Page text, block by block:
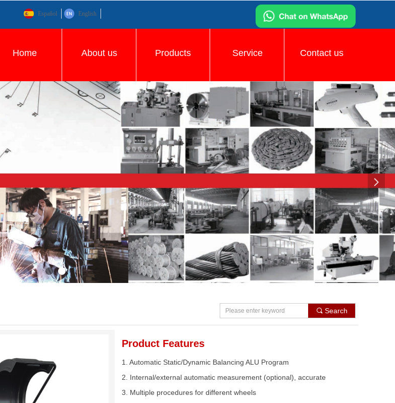
Home About us Products Service Contact us
Español English
넲
1. Automatic Static/Dynamic Balancing ALU Program
2. Internal/external automatic measurement (optional), accurate
3. Multiple procedures for different wheels
Product Features
끠 Search